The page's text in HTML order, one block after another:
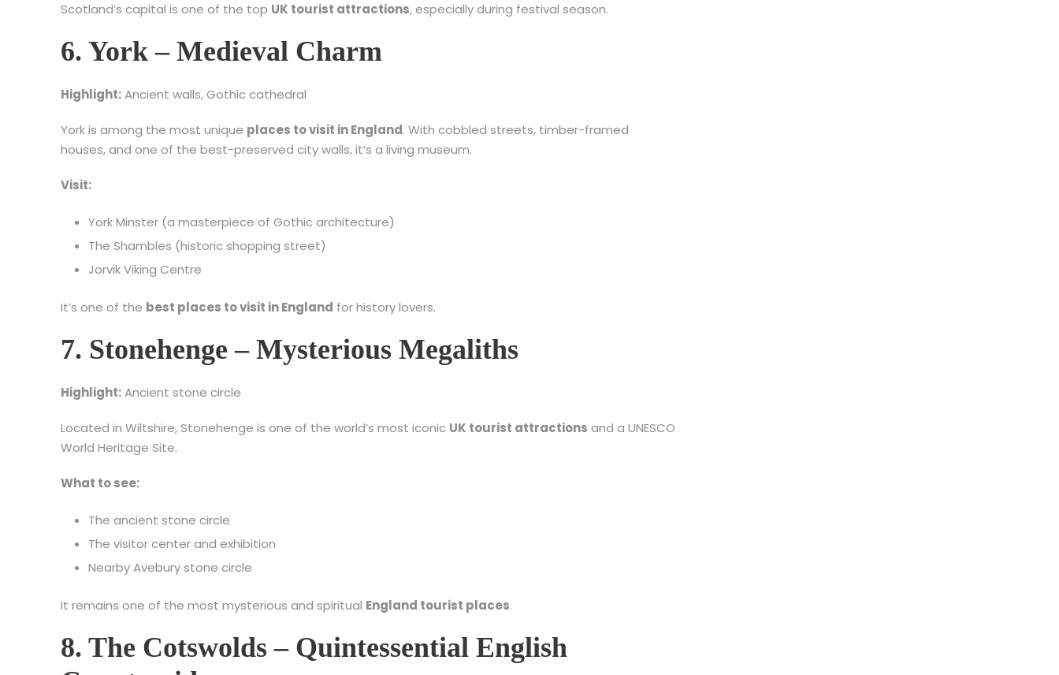
Scotland’s capital is one of the top UK tourist attractions, especially during festival season.
6. York – Medieval Charm
Highlight:Ancient walls, Gothic cathedral
York is among the most unique places to visit in England. With cobbled streets, timber-framed
houses, and one of the best-preserved city walls, it’s a living museum.
Visit:
York Minster (a masterpiece of Gothic architecture)
The Shambles (historic shopping street)
Jorvik Viking Centre
It’s one of the best places to visit in England for history lovers.
7. Stonehenge – Mysterious Megaliths
Highlight:Ancient stone circle
Located in Wiltshire, Stonehenge is one of the world’s most iconic UK tourist attractions and a UNESCO
World Heritage Site.
What to see:
The ancient stone circle
The visitor center and exhibition
Nearby Avebury stone circle
It remains one of the most mysterious and spiritual England tourist places.
8. The Cotswolds – Quintessential English